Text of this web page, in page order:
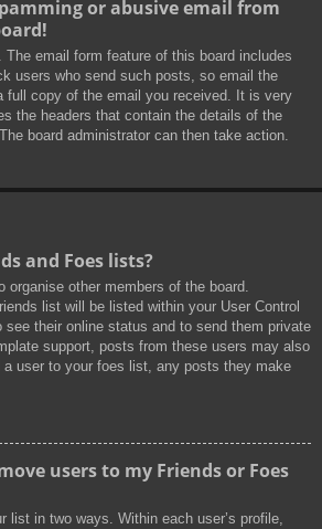
or abusive email from
email form feature of this board includes
users who send such posts, so email the
full copy of the email you received. It is very
the headers that contain the details of the
board administrator can then take action.
and Foes lists?
other members of the board.
list will be listed within your User Control
see their online status and to send them private
support, posts from these users may also
a user to your foes list, any posts they make
users to my Friends or Foes
list in two ways. Within each user’s profile,